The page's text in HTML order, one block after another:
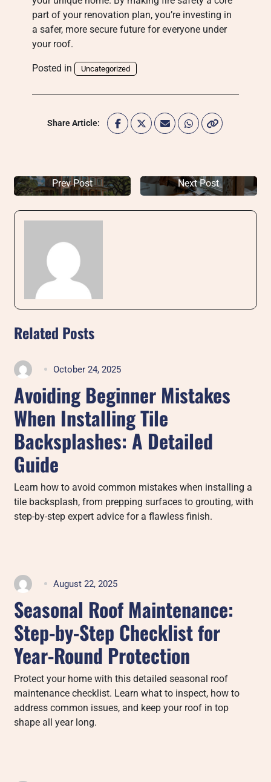
part of your renovation plan, you’re investing in
a safer, more secure future for everyone under
your roof.
Posted in Uncategorized
Share Article:
Prev Post Next Post
Related Posts
October 24, 2025
Avoiding Beginner Mistakes
When Installing Tile
Backsplashes: A Detailed
Guide
Learn how to avoid common mistakes when installing a
tile backsplash, from prepping surfaces to grouting, with
step-by-step expert advice for a flawless finish.
August 22, 2025
Seasonal Roof Maintenance:
Step-by-Step Checklist for
Year-Round Protection
Protect your home with this detailed seasonal roof
maintenance checklist. Learn what to inspect, how to
address common issues, and keep your roof in top
shape all year long.